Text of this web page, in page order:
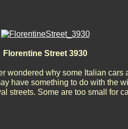
Florentine Street 3930
wondered why some Italian cars
have something to do with the
streets. Some are too small for